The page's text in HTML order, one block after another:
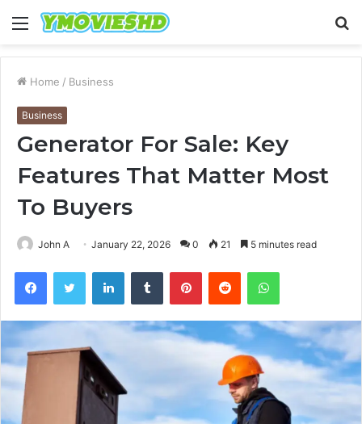
Menu
Home / Business
Business
Generator For Sale: Key
Features That Matter Most
To Buyers
John A January 22, 2026 0 21 5 minutes read
FacebookTwitter LinkedInTumblr PinterestReddit WhatsApp